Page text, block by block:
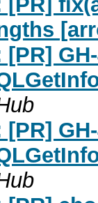
[PR]
[PR]